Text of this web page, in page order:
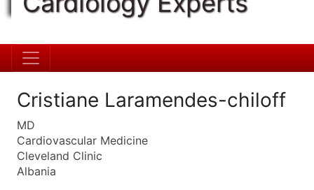
Cristiane Laramendes-chiloff
MD
Cardiovascular Medicine
Cleveland Clinic
Albania